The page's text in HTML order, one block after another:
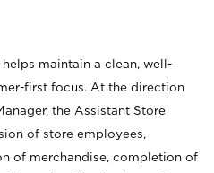
maintain a clean, well-
first focus. At the direction
the Assistant Store
of store employees,
of merchandise, completion of